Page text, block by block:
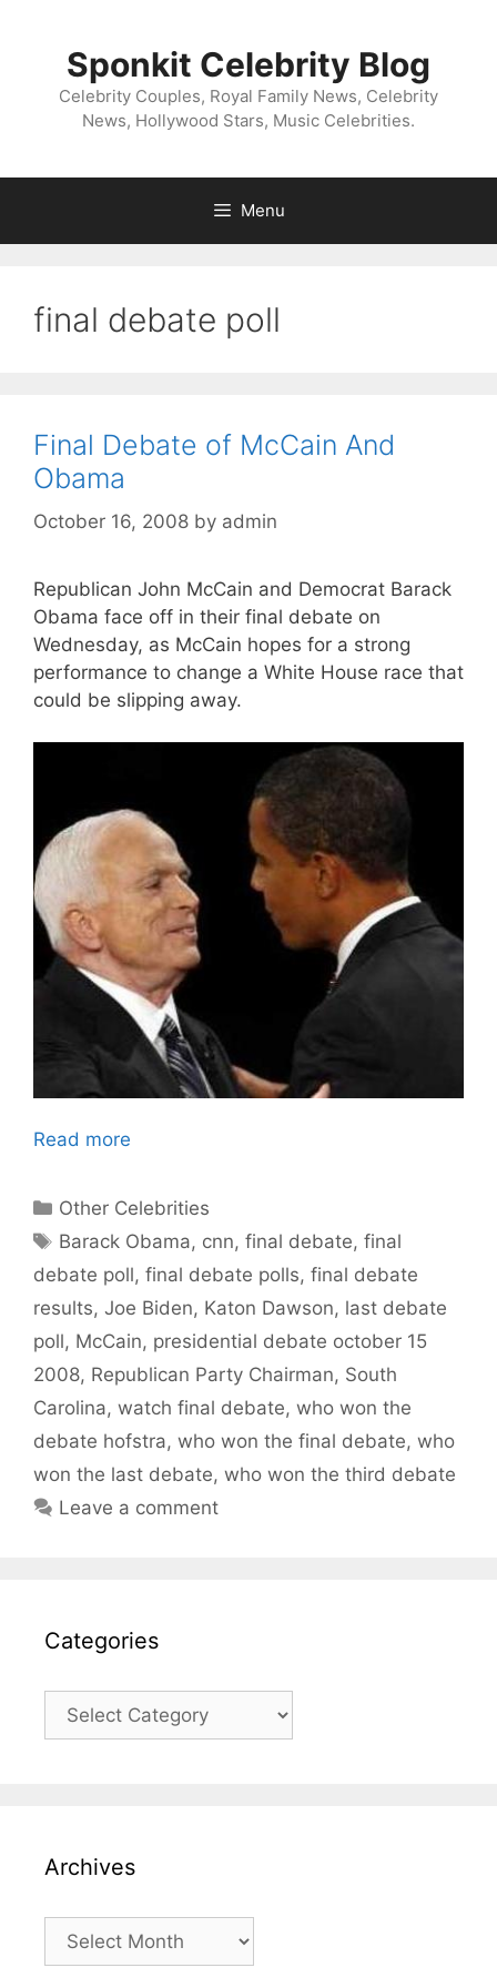
Sponkit Celebrity Blog
Celebrity Couples, Royal Family News, Celebrity
News, Hollywood Stars, Music Celebrities.
Menu
final debate poll
Final Debate of McCain And
Obama
October 16, 2008 by admin
Republican John McCain and Democrat Barack
Obama face off in their final debate on
Wednesday, as McCain hopes for a strong
performance to change a White House race that
could be slipping away.
Read more
Categories
Other Celebrities
Tags
Barack Obama, cnn,final debate,final
debate poll, final debate polls, final debate
results, Joe Biden, Katon Dawson, last debate
poll, McCain, presidential debate october 15
2008, Republican Party Chairman, South
Carolina, watch final debate, who won the
debate hofstra, who won the final debate, who
won the last debate, who won the third debate
Leave a comment
Categories
Categories
Archives
Archives